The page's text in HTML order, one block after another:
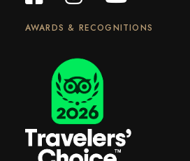
AWARDS & RECOGNITIONS